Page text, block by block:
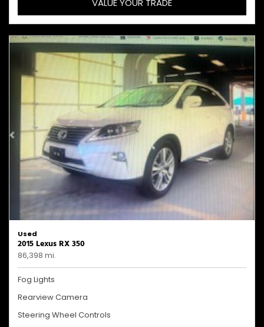
VALUE YOUR TRADE
Used
2015 Lexus RX 350
86,398 mi.
Fog Lights
Rearview Camera
Steering Wheel Controls